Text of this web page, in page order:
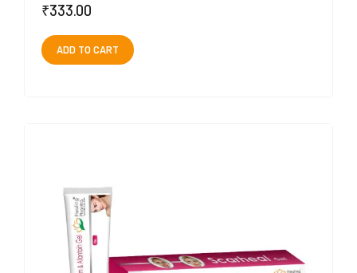
₹333.00
ADD TO CART